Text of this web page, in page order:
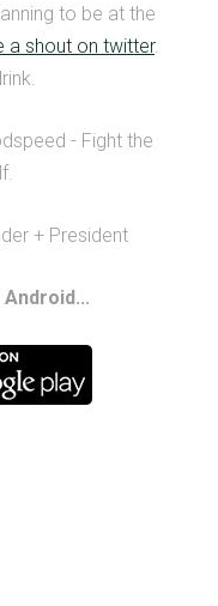
to be at the
a shout on twitter.
- Fight the
+ President